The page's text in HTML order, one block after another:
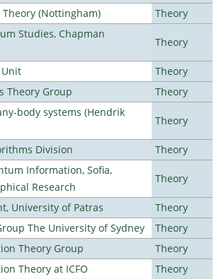
(Nottingham)
Theory
Studies, Chapman
Theory
Theory
Theory Group
Theory
body systems (Hendrik
Theory
Division
Theory
Information, Sofia,
Research
Theory
University of Patras
Theory
The University of Sydney
Theory
Theory Group
Theory
Theory at ICFO
Theory